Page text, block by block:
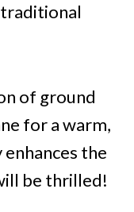
traditional
of ground
for a warm,
the
be thrilled!